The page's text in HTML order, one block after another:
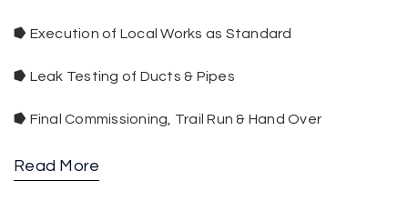
⭓ Execution of Local Works as Standard
⭓ Leak Testing of Ducts & Pipes
⭓ Final Commissioning, Trail Run & Hand Over
Read More